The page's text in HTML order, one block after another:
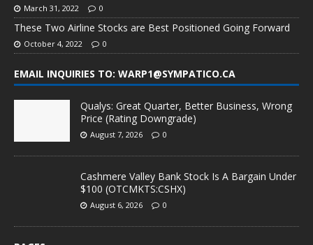
March 31, 2022 0
These Two Airline Stocks are Best Positioned Going Forward
October 4, 2022 0
EMAIL INQUIRIES TO: WARP1@SYMPATICO.CA
Qualys: Great Quarter, Better Business, Wrong
Price (Rating Downgrade)
August 7, 2026 0
Cashmere Valley Bank Stock Is A Bargain Under
$100 (OTCMKTS:CSHX)
August 6, 2026 0